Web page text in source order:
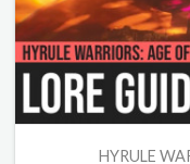
HYRULE